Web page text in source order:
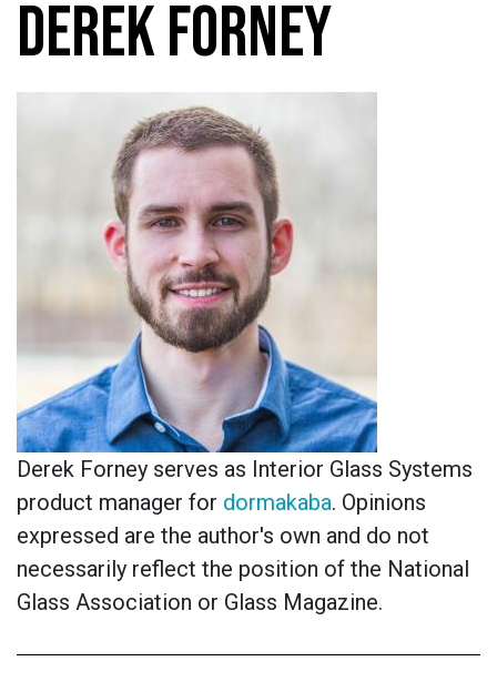
DEREK FORNEY
Derek Forney serves as Interior Glass Systems
product manager for dormakaba. Opinions
expressed are the author's own and do not
necessarily reflect the position of the National
Glass Association or Glass Magazine.